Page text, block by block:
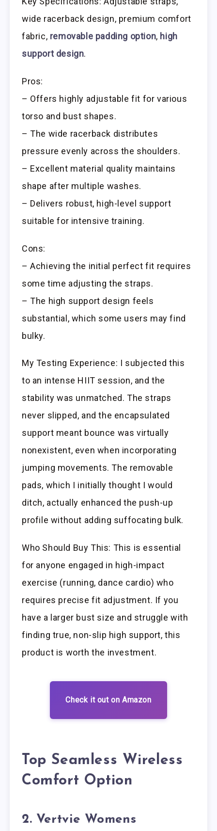
wide racerback design, premium comfort
fabric, removable padding option, high
support design.
Pros:
– Offers highly adjustable fit for various
torso and bust shapes.
– The wide racerback distributes
pressure evenly across the shoulders.
– Excellent material quality maintains
shape after multiple washes.
– Delivers robust, high-level support
suitable for intensive training.
Cons:
– Achieving the initial perfect fit requires
some time adjusting the straps.
– The high support design feels
substantial, which some users may find
bulky.
My Testing Experience: I subjected this
to an intense HIIT session, and the
stability was unmatched. The straps
never slipped, and the encapsulated
support meant bounce was virtually
nonexistent, even when incorporating
jumping movements. The removable
pads, which I initially thought I would
ditch, actually enhanced the push-up
profile without adding suffocating bulk.
Who Should Buy This: This is essential
for anyone engaged in high-impact
exercise (running, dance cardio) who
requires precise fit adjustment. If you
have a larger bust size and struggle with
finding true, non-slip high support, this
product is worth the investment.
Check it out on Amazon
Top Seamless Wireless
Comfort Option
2. Vertvie Womens